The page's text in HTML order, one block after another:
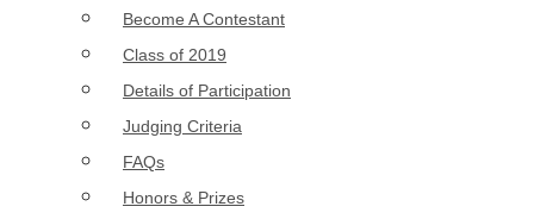
Become A Contestant
Class of 2019
Details of Participation
Judging Criteria
FAQs
Honors & Prizes